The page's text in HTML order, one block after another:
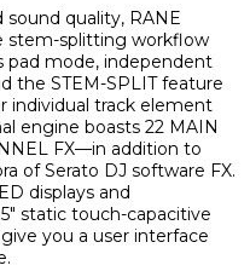
quality, RANE
stem-splitting workflow
pad mode, independent
the STEM-SPLIT feature
individual track element
engine boasts 22 MAIN
FX—in addition to
of Serato DJ software FX.
displays and
static touch-capacitive
you a user interface